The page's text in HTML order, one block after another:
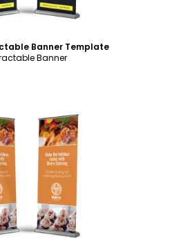
Banner Template
Banner